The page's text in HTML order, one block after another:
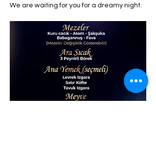
We are waiting for you for a dreamy night.